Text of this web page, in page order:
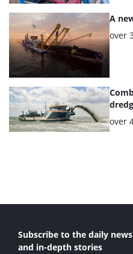
A
over
over
Subscribe to the daily
and in-depth stories